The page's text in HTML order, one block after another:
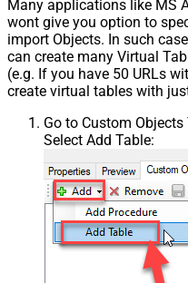
Many applications like MS
wont give you option to
import Objects. In such
can create many Virtual
(e.g. If you have 50 URLs
create virtual tables with
Go to Custom
Select Add Table: